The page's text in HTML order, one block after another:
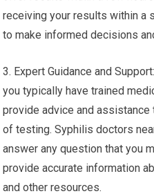
receiving your results within a
to make informed decisions
3. Expert Guidance and
you typically have trained
provide advice and
of testing. Syphilis doctors
answer any question that you
provide accurate information
and other resources.